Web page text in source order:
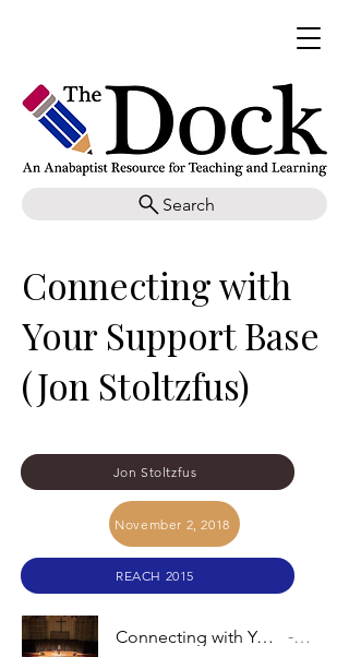
Search
Connecting with
Your Support Base
(Jon Stoltzfus)
Jon Stoltzfus
November 2, 2018
REACH 2015
Connecting with Your Support Base (Jon Stoltzfus) Audio